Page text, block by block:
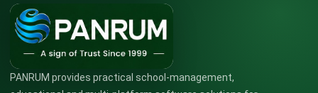
PANRUM provides practical school-management,